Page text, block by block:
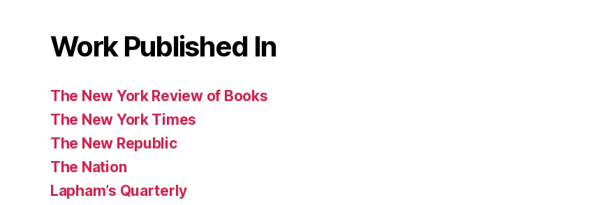
Work Published In
The New York Review of Books
The New York Times
The New Republic
The Nation
Lapham’s Quarterly